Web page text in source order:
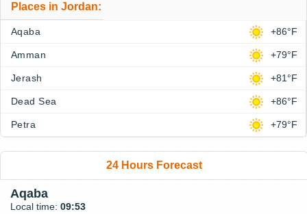
Places in Jordan:
Aqaba +86°F
Amman +79°F
Jerash +81°F
Dead Sea +86°F
Petra +79°F
24 Hours Forecast
Aqaba
Local time: 09:53